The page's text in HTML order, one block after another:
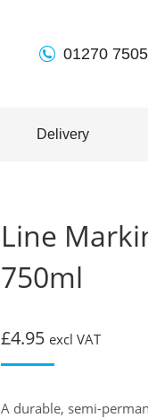
01270
Delivery
Line
750ml
£4.95 excl VAT
A durable, semi-